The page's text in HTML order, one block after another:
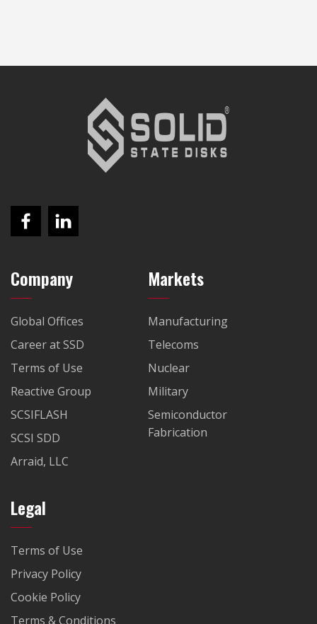
Company
Global Offices
Career at SSD
Terms of Use
Reactive Group
SCSIFLASH
SCSI SDD
Arraid, LLC
Markets
Manufacturing
Telecoms
Nuclear
Military
Semiconductor
Fabrication
Legal
Terms of Use
Privacy Policy
Cookie Policy
Terms & Conditions